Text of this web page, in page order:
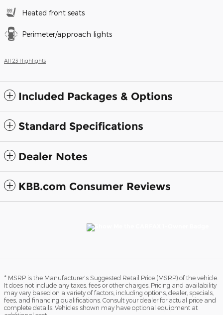
Heated front seats
Perimeter/approach lights
All 23 Highlights
Included Packages & Options
Standard Specifications
Dealer Notes
KBB.com Consumer Reviews
* MSRP is the Manufacturer's Suggested Retail Price (MSRP) of the vehicle.
It does not include any taxes, fees or other charges. Pricing and availability
may vary based on a variety of factors, including options, dealer, specials,
fees, and financing qualifications. Consult your dealer for actual price and
complete details. Vehicles shown may have optional equipment at